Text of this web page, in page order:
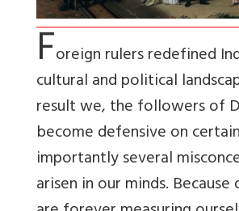
Foreign rulers redefined
cultural and political
result we, the followers of
become defensive on
importantly several
arisen in our minds.